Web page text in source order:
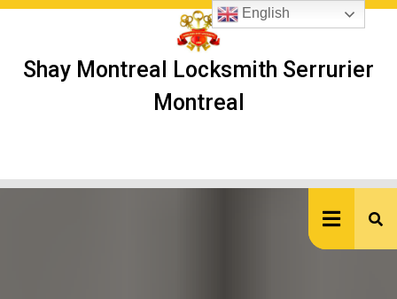
Skip
Shay Montreal Locksmith Serrurier
Montreal
English